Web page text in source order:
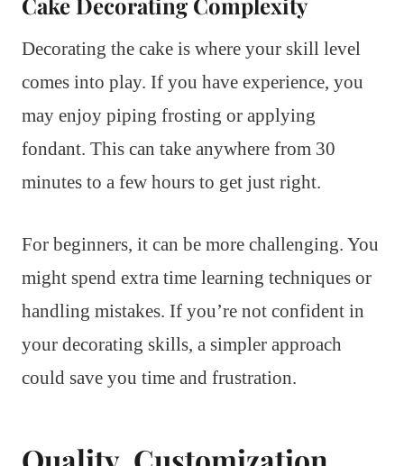
Decorating the cake is where your skill level
comes into play. If you have experience, you
may enjoy piping frosting or applying
fondant. This can take anywhere from 30
minutes to a few hours to get just right.
For beginners, it can be more challenging. You
might spend extra time learning techniques or
handling mistakes. If you’re not confident in
your decorating skills, a simpler approach
could save you time and frustration.